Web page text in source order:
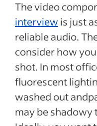
The video
interview is just
reliable audio.
consider how
shot. In most
fluorescent
washed out
may be shadowy